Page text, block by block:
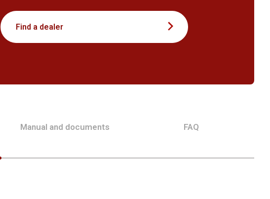
Find a dealer
Manual and documents FAQ